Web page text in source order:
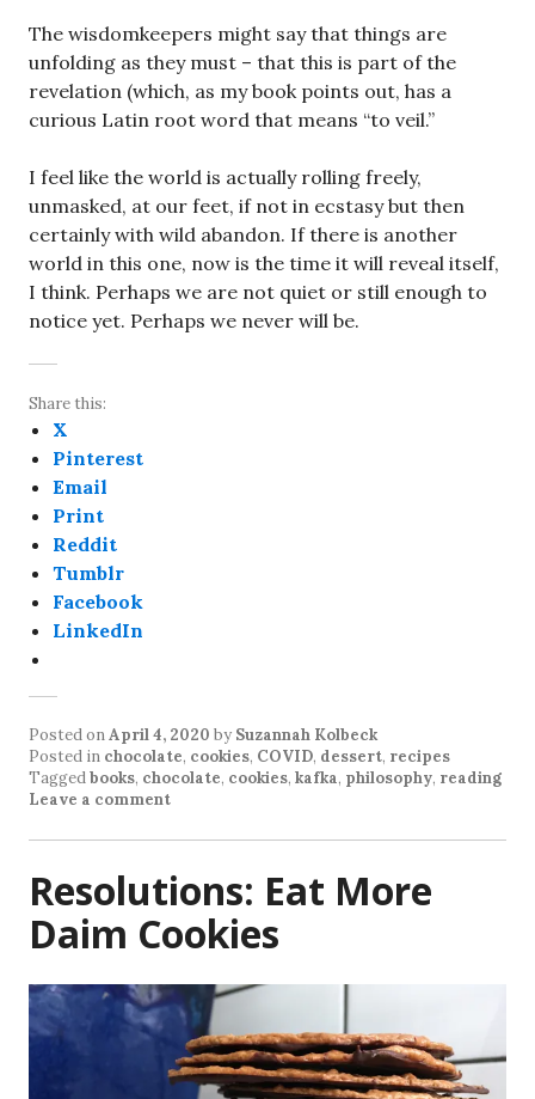
The wisdomkeepers might say that things are
unfolding as they must – that this is part of the
revelation (which, as my book points out, has a
curious Latin root word that means “to veil.”
I feel like the world is actually rolling freely,
unmasked, at our feet, if not in ecstasy but then
certainly with wild abandon. If there is another
world in this one, now is the time it will reveal itself,
I think. Perhaps we are not quiet or still enough to
notice yet. Perhaps we never will be.
Share this:
X
Pinterest
Email
Print
Reddit
Tumblr
Facebook
LinkedIn
Posted onApril 4, 2020 by Suzannah Kolbeck
Posted in chocolate, cookies, COVID, dessert, recipes
Taggedbooks, chocolate, cookies, kafka, philosophy, reading
Leave a comment
Resolutions: Eat More
Daim Cookies